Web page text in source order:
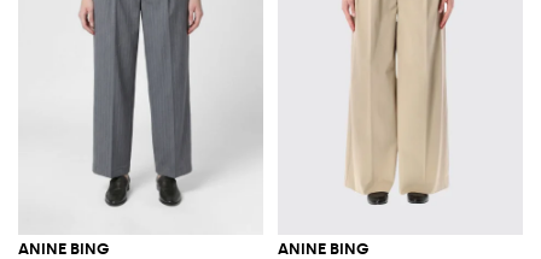
ANINE BING ANINE BING